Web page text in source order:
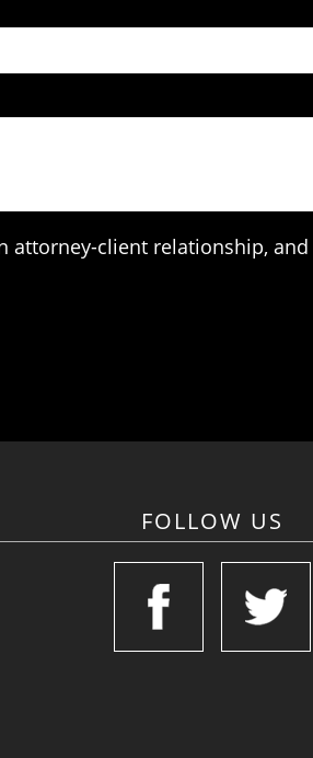
attorney-client relationship, and
FOLLOW US